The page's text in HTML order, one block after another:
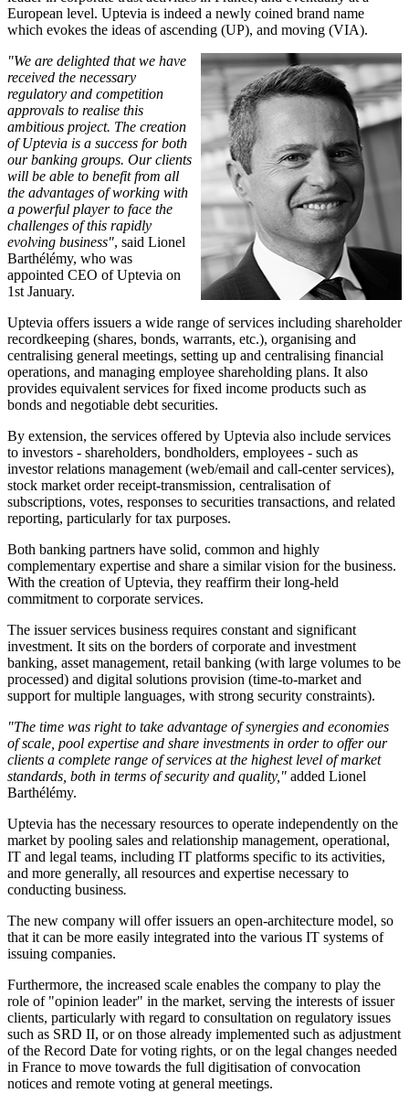
European level. Uptevia is indeed a newly coined brand name
which evokes the ideas of ascending (UP), and moving (VIA).
"We are delighted that we have
received the necessary
regulatory and competition
approvals to realise this
ambitious project. The creation
of Uptevia is a success for both
our banking groups. Our clients
will be able to benefit from all
the advantages of working with
a powerful player to face the
challenges of this rapidly
evolving business", said Lionel
Barthélémy, who was
appointed CEO of Uptevia on
1st January.
Uptevia offers issuers a wide range of services including shareholder
recordkeeping (shares, bonds, warrants, etc.), organising and
centralising general meetings, setting up and centralising financial
operations, and managing employee shareholding plans. It also
provides equivalent services for fixed income products such as
bonds and negotiable debt securities.
By extension, the services offered by Uptevia also include services
to investors - shareholders, bondholders, employees - such as
investor relations management (web/email and call-center services),
stock market order receipt-transmission, centralisation of
subscriptions, votes, responses to securities transactions, and related
reporting, particularly for tax purposes.
Both banking partners have solid, common and highly
complementary expertise and share a similar vision for the business.
With the creation of Uptevia, they reaffirm their long-held
commitment to corporate services.
The issuer services business requires constant and significant
investment. It sits on the borders of corporate and investment
banking, asset management, retail banking (with large volumes to be
processed) and digital solutions provision (time-to-market and
support for multiple languages, with strong security constraints).
"The time was right to take advantage of synergies and economies
of scale, pool expertise and share investments in order to offer our
clients a complete range of services at the highest level of market
standards, both in terms of security and quality," added Lionel
Barthélémy.
Uptevia has the necessary resources to operate independently on the
market by pooling sales and relationship management, operational,
IT and legal teams, including IT platforms specific to its activities,
and more generally, all resources and expertise necessary to
conducting business.
The new company will offer issuers an open-architecture model, so
that it can be more easily integrated into the various IT systems of
issuing companies.
Furthermore, the increased scale enables the company to play the
role of "opinion leader" in the market, serving the interests of issuer
clients, particularly with regard to consultation on regulatory issues
such as SRD II, or on those already implemented such as adjustment
of the Record Date for voting rights, or on the legal changes needed
in France to move towards the full digitisation of convocation
notices and remote voting at general meetings.